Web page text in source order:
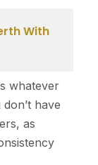
With
whatever
have
as